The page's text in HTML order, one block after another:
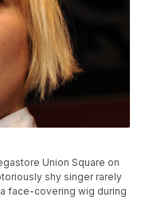
Union Square on
shy singer rarely
face-covering wig during